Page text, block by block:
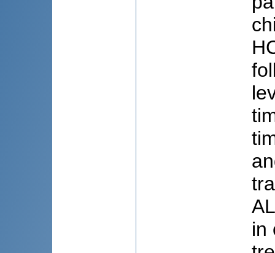
in